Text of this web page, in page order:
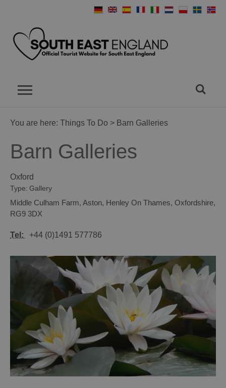
You are here: Things To Do > Barn Galleries
Barn Galleries
Oxford
Type: Gallery
Middle Culham Farm, Aston, Henley On Thames, Oxfordshire,
RG9 3DX
Tel: +44 (0)1491 577786